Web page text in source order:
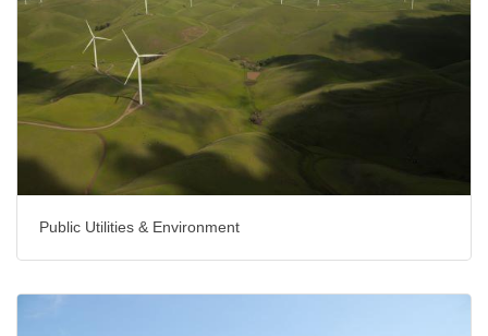
Public Utilities & Environment